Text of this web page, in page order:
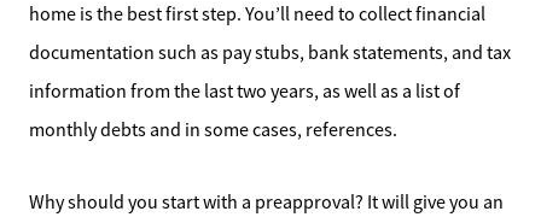
home is the best first step. You’ll need to collect financial
documentation such as pay stubs, bank statements, and tax
information from the last two years, as well as a list of
monthly debts and in some cases, references.
Why should you start with a preapproval? It will give you an